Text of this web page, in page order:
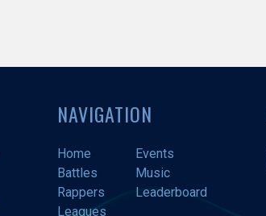
NAVIGATION
Home
Events
Battles
Music
Rappers
Leaderboard
Leagues